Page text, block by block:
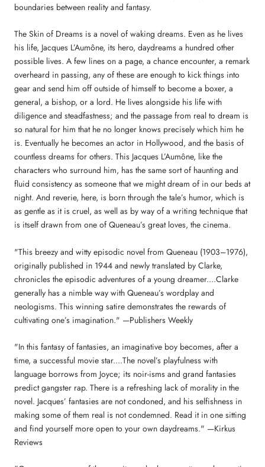
boundaries between reality and fantasy.
The Skin of Dreams is a novel of waking dreams. Even as he lives
his life, Jacques L’Aumône, its hero, daydreams a hundred other
possible lives. A few lines on a page, a chance encounter, a remark
overheard in passing, any of these are enough to kick things into
gear and send him off outside of himself to become a boxer, a
general, a bishop, or a lord. He lives alongside his life with
diligence and steadfastness; and the passage from real to dream is
so natural for him that he no longer knows precisely which him he
is. Eventually he becomes an actor in Hollywood, and the basis of
countless dreams for others. This Jacques L’Aumône, like the
characters who surround him, has the same sort of haunting and
fluid consistency as someone that we might dream of in our beds at
night. And reverie, here, is born through the tale’s humor, which is
as gentle as it is cruel, as well as by way of a writing technique that
is itself drawn from one of Queneau’s great loves, the cinema.
"This breezy and witty episodic novel from Queneau (1903–1976),
originally published in 1944 and newly translated by Clarke,
chronicles the episodic adventures of a young dreamer....Clarke
generally has a nimble way with Queneau’s wordplay and
neologisms. This winning satire demonstrates the rewards of
cultivating one’s imagination." —Publishers Weekly
"In this fantasy of fantasies, an imaginative boy becomes, after a
time, a successful movie star....The novel’s playfulness with
language borrows from Joyce; its noir-isms and grand fantasies
predict gangster rap. There is a refreshing lack of morality in the
novel. Jacques’ fantasies are not condoned, and his selfishness in
making some of them real is not condemned. Read it in one sitting
and find yourself more open to your own daydreams." —Kirkus
Reviews